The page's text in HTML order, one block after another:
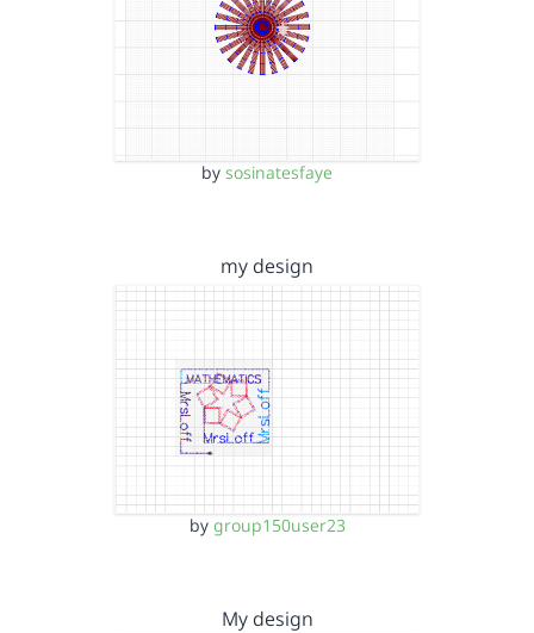
by sosinatesfaye
my design
by group150user23
My design